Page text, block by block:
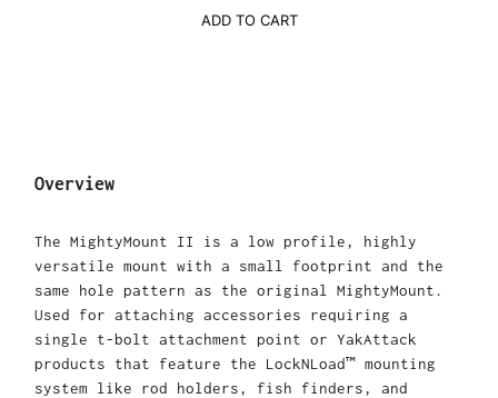
ADD TO CART
Overview
The MightyMount II is a low profile, highly
versatile mount with a small footprint and the
same hole pattern as the original MightyMount.
Used for attaching accessories requiring a
single t-bolt attachment point or YakAttack
products that feature the LockNLoad™ mounting
system like rod holders, fish finders, and